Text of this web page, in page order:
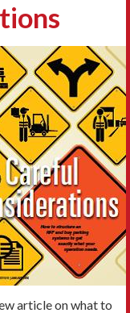
article on what to